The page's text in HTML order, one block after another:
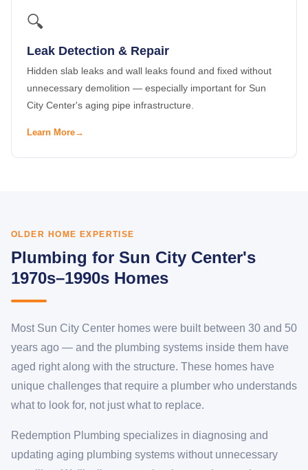
🔍
Leak Detection & Repair
Hidden slab leaks and wall leaks found and fixed without
unnecessary demolition — especially important for Sun
City Center's aging pipe infrastructure.
Learn More
OLDER HOME EXPERTISE
Plumbing for Sun City Center's
1970s–1990s Homes
Most Sun City Center homes were built between 30 and 50
years ago — and the plumbing systems inside them have
aged right along with the structure. These homes have
unique challenges that require a plumber who understands
what to look for, not just what to replace.
Redemption Plumbing specializes in diagnosing and
updating aging plumbing systems without unnecessary